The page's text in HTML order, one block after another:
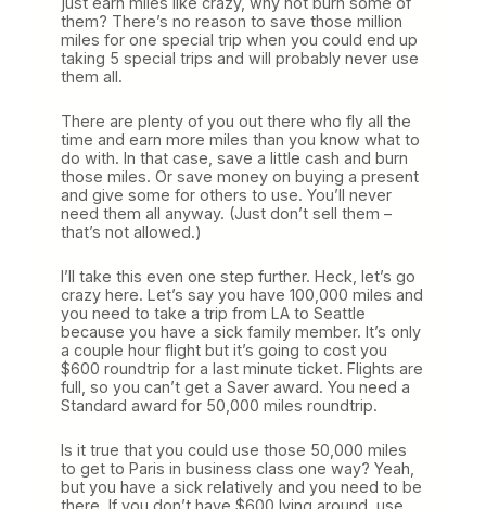
them? There’s no reason to save those million
miles for one special trip when you could end up
taking 5 special trips and will probably never use
them all.
There are plenty of you out there who fly all the
time and earn more miles than you know what to
do with. In that case, save a little cash and burn
those miles. Or save money on buying a present
and give some for others to use. You’ll never
need them all anyway. (Just don’t sell them –
that’s not allowed.)
I’ll take this even one step further. Heck, let’s go
crazy here. Let’s say you have 100,000 miles and
you need to take a trip from LA to Seattle
because you have a sick family member. It’s only
a couple hour flight but it’s going to cost you
$600 roundtrip for a last minute ticket. Flights are
full, so you can’t get a Saver award. You need a
Standard award for 50,000 miles roundtrip.
Is it true that you could use those 50,000 miles
to get to Paris in business class one way? Yeah,
but you have a sick relatively and you need to be
there. If you don’t have $600 lying around, use